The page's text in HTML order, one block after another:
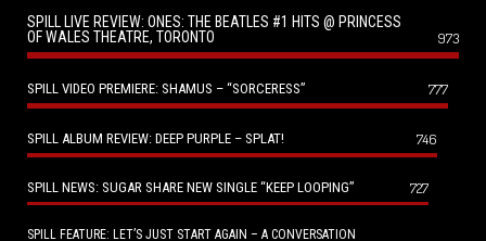
SPILL LIVE REVIEW: ONES: THE BEATLES #1 HITS @ PRINCESS
OF WALES THEATRE, TORONTO
973
SPILL VIDEO PREMIERE: SHAMUS – “SORCERESS” 777
SPILL ALBUM REVIEW: DEEP PURPLE – SPLAT! 746
SPILL NEWS: SUGAR SHARE NEW SINGLE “KEEP LOOPING” 727
SPILL FEATURE: LET’S JUST START AGAIN – A CONVERSATION